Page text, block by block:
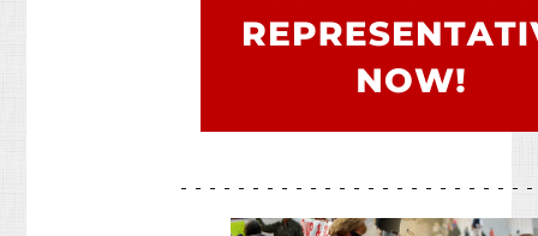
- - - - - - - - - - - - - - - - - - - - - - - -